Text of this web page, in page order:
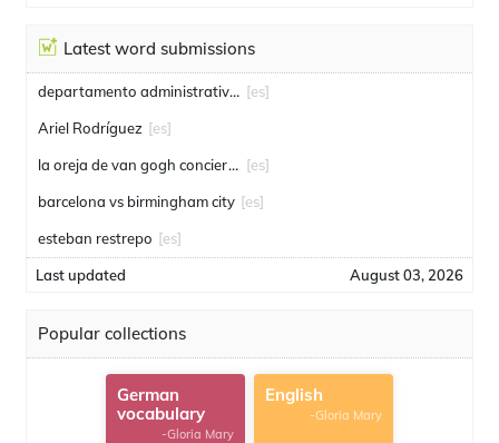
Latest word submissions
departamento administrativo de seguridad [es]
Ariel Rodríguez [es]
la oreja de van gogh conciertos [es]
barcelona vs birmingham city [es]
esteban restrepo [es]
Last updated August 03, 2026
Popular collections
German
vocabulary
-Gloria Mary
English
-Gloria Mary